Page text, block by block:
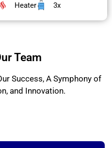
Heater 3x
Team
Success, A Symphony of
and Innovation.